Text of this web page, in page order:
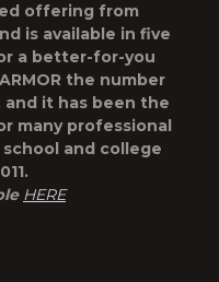
offering from
is available in five
a better-for-you
the number
it has been the
many professional
and college
HERE